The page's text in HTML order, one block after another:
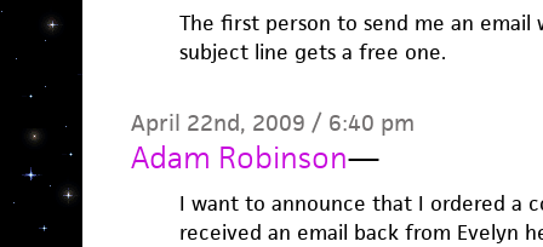
The first person to send me an email
subject line gets a free one.
April 22nd, 2009 / 6:40 pm
Adam Robinson—
I want to announce that I ordered a
received an email back from Evelyn